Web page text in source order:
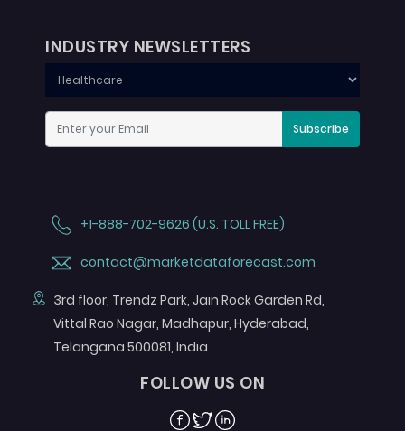
INDUSTRY NEWSLETTERS
Subscribe
+1-888-702-9626 (U.S. TOLL FREE)
contact@marketdataforecast.com
3rd floor, Trendz Park, Jain Rock Garden Rd,
Vittal Rao Nagar, Madhapur, Hyderabad,
Telangana 500081, India
FOLLOW US ON
Facebook
TwitterLinkedin